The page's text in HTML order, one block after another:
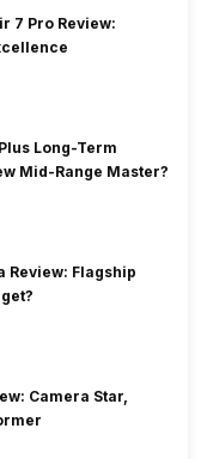
7 Pro Review:
Long-Term
Mid-Range Master?
Review: Flagship
Camera Star,